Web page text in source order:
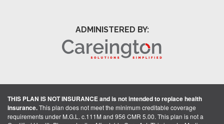
ADMINISTERED BY:
THIS PLAN IS NOT INSURANCE and is not intended to replace health
insurance.This plan does not meet the minimum creditable coverage
requirements under M.G.L. c.111M and 956 CMR 5.00. This plan is not a